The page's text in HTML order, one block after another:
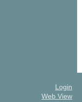
Login
Web View